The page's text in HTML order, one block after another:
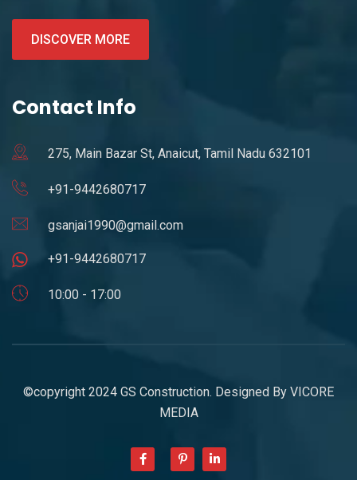
DISCOVER MORE
Contact Info
275, Main Bazar St, Anaicut, Tamil Nadu 632101
+91-9442680717
gsanjai1990@gmail.com
+91-9442680717
10:00 - 17:00
©copyright 2024 GS Construction. Designed By VICORE
MEDIA